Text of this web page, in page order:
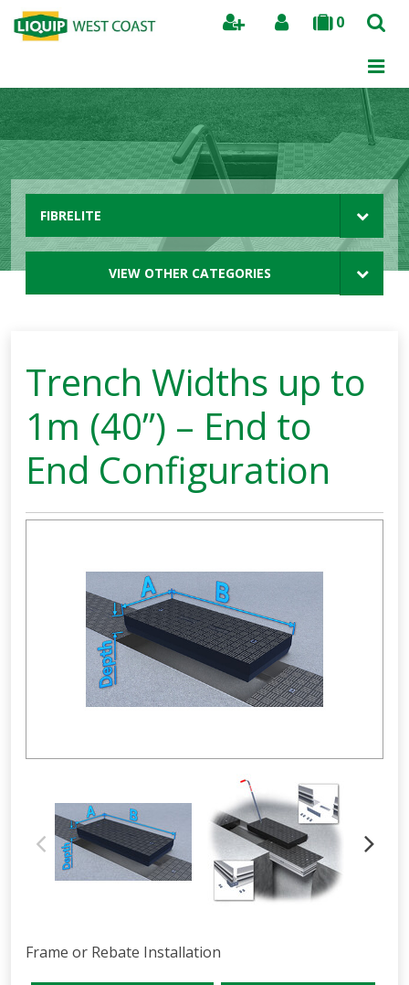
0
Search
FIBRELITE
VIEW OTHER CATEGORIES
Trench Widths up to
1m (40”) – End to
End Configuration
Frame or Rebate Installation